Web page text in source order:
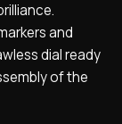
and
dial ready
of the